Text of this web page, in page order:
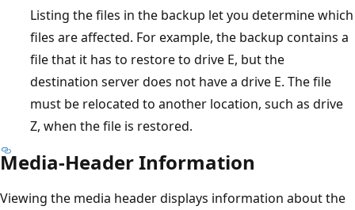
Listing the files in the backup let you determine which
files are affected. For example, the backup contains a
file that it has to restore to drive E, but the
destination server does not have a drive E. The file
must be relocated to another location, such as drive
Z, when the file is restored.
Media-Header Information
Viewing the media header displays information about the